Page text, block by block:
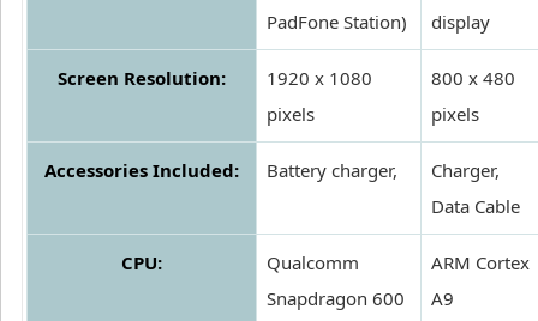
PadFone Station)
display
Screen Resolution:
1920 x 1080
pixels
800 x 480
pixels
Accessories Included: Battery charger,
Charger,
Data Cable
CPU:
Qualcomm
Snapdragon 600
ARM Cortex
A9